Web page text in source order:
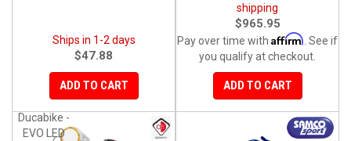
Ships in 1-2 days
$47.88
ADD TO CART
shipping
$965.95
Pay over time with Affirm . See if
you qualify at checkout.
ADD TO CART
Ducabike -
EVO LED